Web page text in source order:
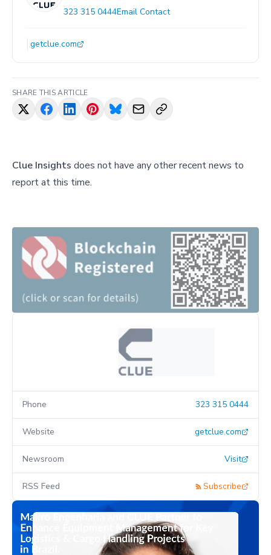
323 315 0444Email Contact
getclue.com
SHARE THIS ARTICLE
Clue Insights does not have any other recent news to
report at this time.
Phone 323 315 0444
Website getclue.com
Newsroom Visit
RSS Feed Subscribe